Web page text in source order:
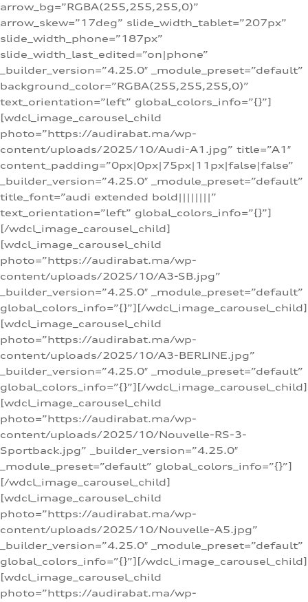
arrow_bg=”RGBA(255,255,255,0)”
arrow_skew=”17deg” slide_width_tablet=”207px”
slide_width_phone=”187px”
slide_width_last_edited=”on|phone”
_builder_version=”4.25.0″ _module_preset=”default”
background_color=”RGBA(255,255,255,0)”
text_orientation=”left” global_colors_info=”{}”]
[wdcl_image_carousel_child
photo=”https://audirabat.ma/wp-
content/uploads/2025/10/Audi-A1.jpg” title=”A1″
content_padding=”0px|0px|75px|11px|false|false”
_builder_version=”4.25.0″ _module_preset=”default”
title_font=”audi extended bold||||||||”
text_orientation=”left” global_colors_info=”{}”]
[/wdcl_image_carousel_child]
[wdcl_image_carousel_child
photo=”https://audirabat.ma/wp-
content/uploads/2025/10/A3-SB.jpg”
_builder_version=”4.25.0″ _module_preset=”default”
global_colors_info=”{}”][/wdcl_image_carousel_child]
[wdcl_image_carousel_child
photo=”https://audirabat.ma/wp-
content/uploads/2025/10/A3-BERLINE.jpg”
_builder_version=”4.25.0″ _module_preset=”default”
global_colors_info=”{}”][/wdcl_image_carousel_child]
[wdcl_image_carousel_child
photo=”https://audirabat.ma/wp-
content/uploads/2025/10/Nouvelle-RS-3-
Sportback.jpg” _builder_version=”4.25.0″
_module_preset=”default” global_colors_info=”{}”]
[/wdcl_image_carousel_child]
[wdcl_image_carousel_child
photo=”https://audirabat.ma/wp-
content/uploads/2025/10/Nouvelle-A5.jpg”
_builder_version=”4.25.0″ _module_preset=”default”
global_colors_info=”{}”][/wdcl_image_carousel_child]
[wdcl_image_carousel_child
photo=”https://audirabat.ma/wp-